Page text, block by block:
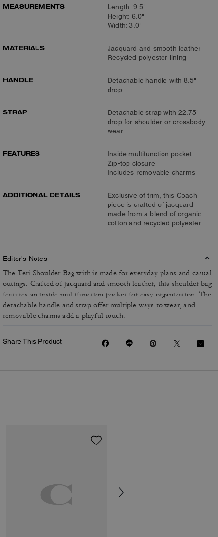
MEASUREMENTS
Length: 9.5"
Height: 6.0"
Width: 3.0"
MATERIALS
Jacquard and smooth leather
Recycled polyester lining
HANDLE
Detachable handle with 8.5"
drop
STRAP
Detachable strap with 22.75"
drop for shoulder or crossbody
wear
FEATURES
Inside multifunction pocket
Zip-top closure
Includes removable charms
ADDITIONAL DETAILS
Exclusive of trim, this Coach
piece is crafted of jacquard
made from a blend of organic
cotton and recycled polyester
Editor's Notes
The Teri Shoulder Bag with is made for everyday plans and casual
outings. Crafted of jacquard and smooth leather, this shoulder bag
features an inside multifunction pocket for easy organization. The
detachable handle and strap offer multiple ways to wear, and
removable charms add a playful touch.
Share This Product